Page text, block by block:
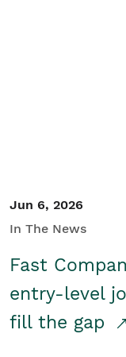
Jun 6, 2026
In The News
Fast
entry-level
fill the gap